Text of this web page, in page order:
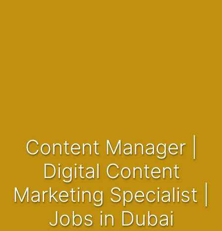
Content Manager |
Digital Content
Marketing Specialist |
Jobs in Dubai